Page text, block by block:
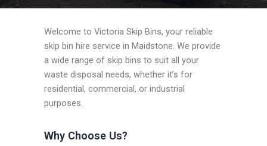
Welcome to Victoria Skip Bins, your reliable
skip bin hire service in Maidstone. We provide
a wide range of skip bins to suit all your
waste disposal needs, whether it’s for
residential, commercial, or industrial
purposes.
Why Choose Us?